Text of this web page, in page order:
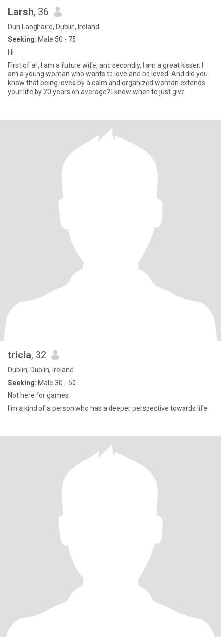
Larsh, 36
Dun Laoghaire, Dublin, Ireland
Seeking: Male 50 - 75
Hi
First of all, I am a future wife, and secondly, I am a great kisser. I
am a young woman who wants to love and be loved. And did you
know that being loved by a calm and organized woman extends
your life by 20 years on average? I know when to just give
tricia, 32
Dublin, Dublin, Ireland
Seeking: Male 30 - 50
Not here for games
I'm a kind of a person who has a deeper perspective towards life